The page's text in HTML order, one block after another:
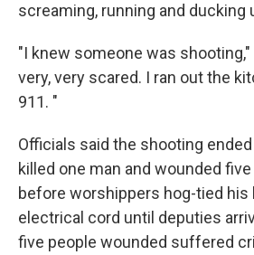
screaming, running and ducking
"I knew someone was shooting,"
very, very scared. I ran out the
911. "
Officials said the shooting
killed one man and wounded
before worshippers hog-tied his
electrical cord until deputies
five people wounded suffered